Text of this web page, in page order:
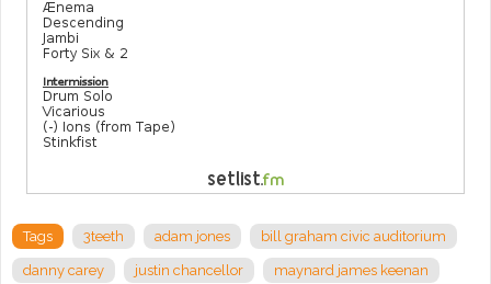
Tags 3teeth adam jones bill graham civic auditorium
danny carey justin chancellor maynard james keenan